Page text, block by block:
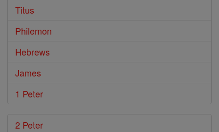
Titus
Philemon
Hebrews
James
1 Peter
2 Peter